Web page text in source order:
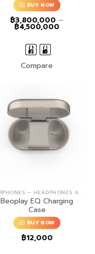
BUY NOW
฿3,800,000 –
฿4,500,000
Compare
EARPHONES – HEADPHONES ACCESSORIES
Beoplay EQ Charging
Case
BUY NOW
฿12,000